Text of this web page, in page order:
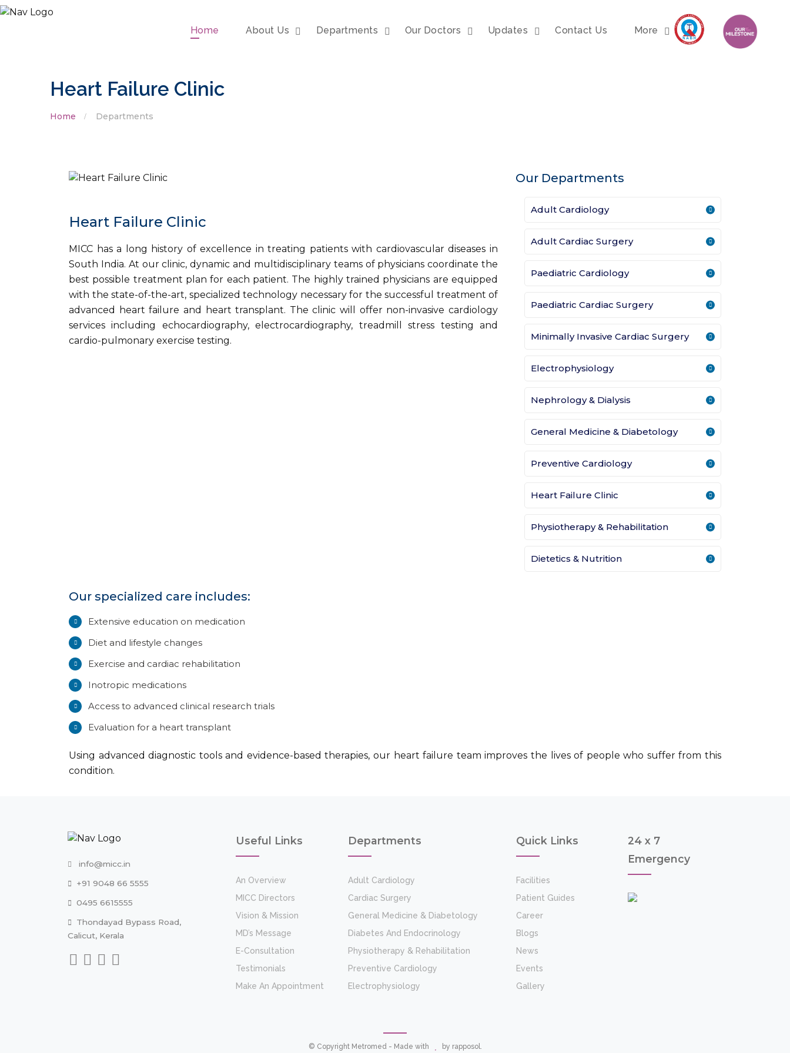
Home About Us Departments Our Doctors Updates Contact Us More
Heart Failure Clinic
Home Departments
Heart Failure Clinic
MICC has a long history of excellence in treating patients with cardiovascular diseases in
South India. At our clinic, dynamic and multidisciplinary teams of physicians coordinate the
best possible treatment plan for each patient. The highly trained physicians are equipped
with the state-of-the-art, specialized technology necessary for the successful treatment of
advanced heart failure and heart transplant. The clinic will offer non-invasive cardiology
services including echocardiography, electrocardiography, treadmill stress testing and
cardio-pulmonary exercise testing.
Our Departments
Adult Cardiology
Adult Cardiac Surgery
Paediatric Cardiology
Paediatric Cardiac Surgery
Minimally Invasive Cardiac Surgery
Electrophysiology
Nephrology & Dialysis
General Medicine & Diabetology
Preventive Cardiology
Heart Failure Clinic
Physiotherapy & Rehabilitation
Dietetics & Nutrition
Our specialized care includes:
Extensive education on medication
Diet and lifestyle changes
Exercise and cardiac rehabilitation
Inotropic medications
Access to advanced clinical research trials
Evaluation for a heart transplant
Using advanced diagnostic tools and evidence-based therapies, our heart failure team improves the lives of people who suffer from this
condition.
info@micc.in
+91 9048 66 5555
0495 6615555
Thondayad Bypass Road,
Calicut, Kerala
Useful Links
An Overview
MICC Directors
Vision & Mission
MD’s Message
E-Consultation
Testimonials
Make An Appointment
Departments
Adult Cardiology
Cardiac Surgery
General Medicine & Diabetology
Diabetes And Endocrinology
Physiotherapy & Rehabilitation
Preventive Cardiology
Electrophysiology
Quick Links
Facilities
Patient Guides
Career
Blogs
News
Events
Gallery
24 x 7
Emergency
© Copyright Metromed - Made with by rapposol.